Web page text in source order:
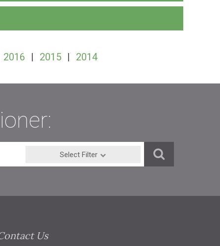
2016 | 2015 | 2014
Select Filter
Us